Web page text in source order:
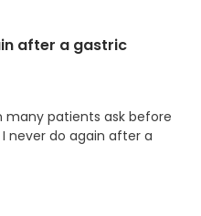
after a gastric
patients ask before
never do again after a